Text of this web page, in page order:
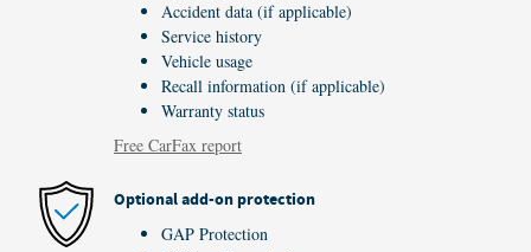
Accident data (if applicable)
Service history
Vehicle usage
Recall information (if applicable)
Warranty status
Free CarFax report
Optional add-on protection
GAP Protection